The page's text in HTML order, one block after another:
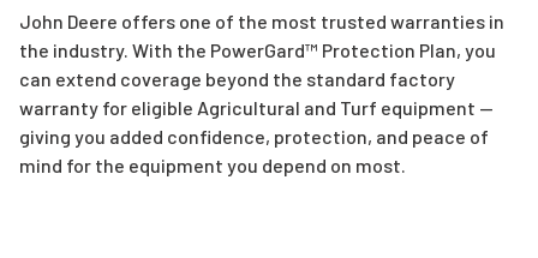
John Deere offers one of the most trusted warranties in
the industry. With the PowerGard™ Protection Plan, you
can extend coverage beyond the standard factory
warranty for eligible Agricultural and Turf equipment —
giving you added confidence, protection, and peace of
mind for the equipment you depend on most.